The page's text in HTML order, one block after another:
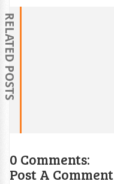
RELATED POSTS
0 Comments:
Post A Comment